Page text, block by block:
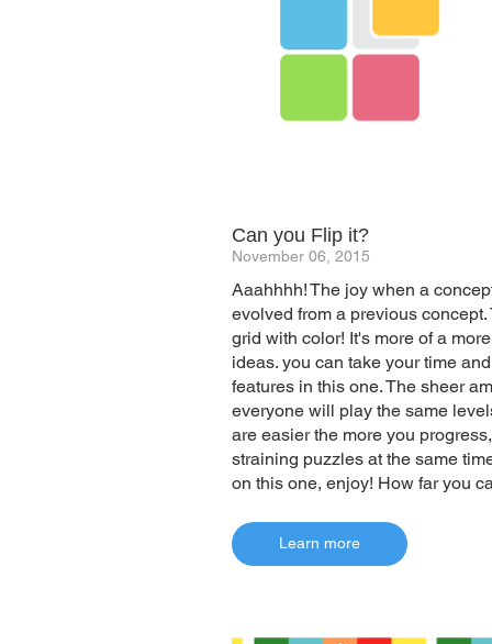
Can you Flip it?
November 06, 2015
Aaahhhh! The joy when a
evolved from a previous
grid with color! It's more of a
ideas. you can take your time
features in this one. The sheer
everyone will play the same
are easier the more you
straining puzzles at the same
on this one, enjoy! How far you
Learn more